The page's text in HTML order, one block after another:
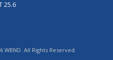
25.6
All Rights Reserved.